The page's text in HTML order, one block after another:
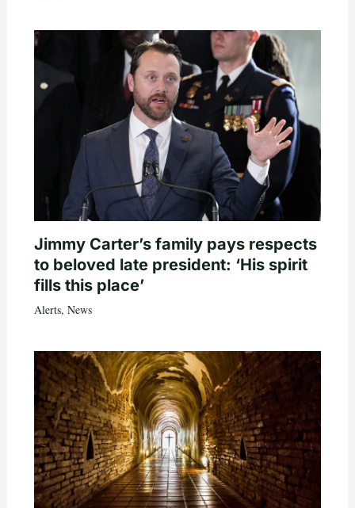
Jimmy Carter’s family pays respects
to beloved late president: ‘His spirit
fills this place’
Alerts, News